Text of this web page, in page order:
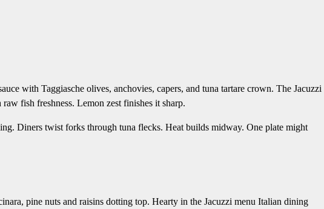
with Taggiasche olives, anchovies, capers, and tuna tartare crown. The Jacuzzi
fish freshness. Lemon zest finishes it sharp.
Diners twist forks through tuna flecks. Heat builds midway. One plate might
pine nuts and raisins dotting top. Hearty in the Jacuzzi menu Italian dining